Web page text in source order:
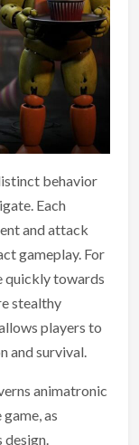
behavior
Each
and attack
gameplay. For
quickly towards
stealthy
players to
and survival.
animatronic
as
design.